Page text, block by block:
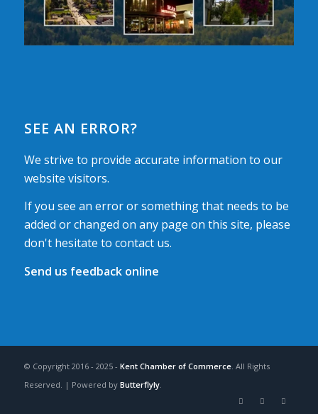
SEE AN ERROR?
We strive to provide accurate information to our
website visitors.
If you see an error or something that needs to be
added or changed on any page on this site, please
don't hesitate to contact us.
Send us feedback online
© Copyright 2016 - 2025 - Kent Chamber of Commerce. All Rights
Reserved. | Powered by Butterflyly.